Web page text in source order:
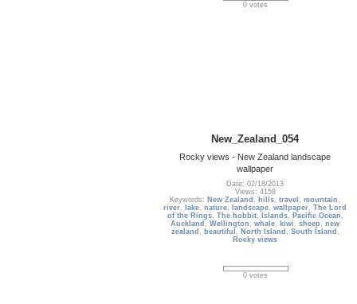
0 votes
New_Zealand_054
Rocky views - New Zealand landscape
wallpaper
Date: 02/18/2013
Views: 4158
Keywords: New Zealand , hills,travel ,mountain ,
river, lake,nature, landscape,wallpaper,The Lord
of the Rings, The hobbit, Islands, Pacific Ocean ,
Auckland ,Wellington ,whale, kiwi ,sheep ,new
zealand , beautiful , North Island , South Island ,
Rocky views
0 votes